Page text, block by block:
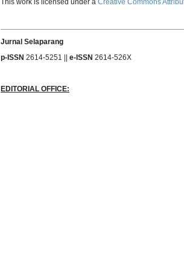
This work is licensed under a Creative Commons
Jurnal Selaparang
p-ISSN 2614-5251 || e-ISSN 2614-526X
EDITORIAL OFFICE: